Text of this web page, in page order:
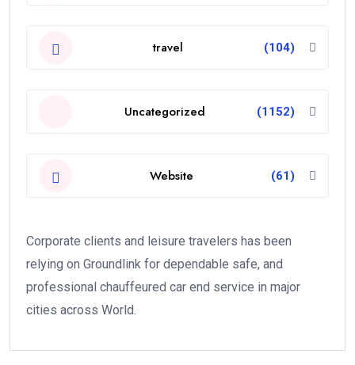
travel (104)
Uncategorized (1152)
Website (61)
Corporate clients and leisure travelers has been
relying on Groundlink for dependable safe, and
professional chauffeured car end service in major
cities across World.